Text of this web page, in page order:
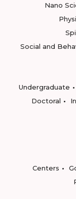
Nano
Social and
Undergraduate
Doctoral
Centers